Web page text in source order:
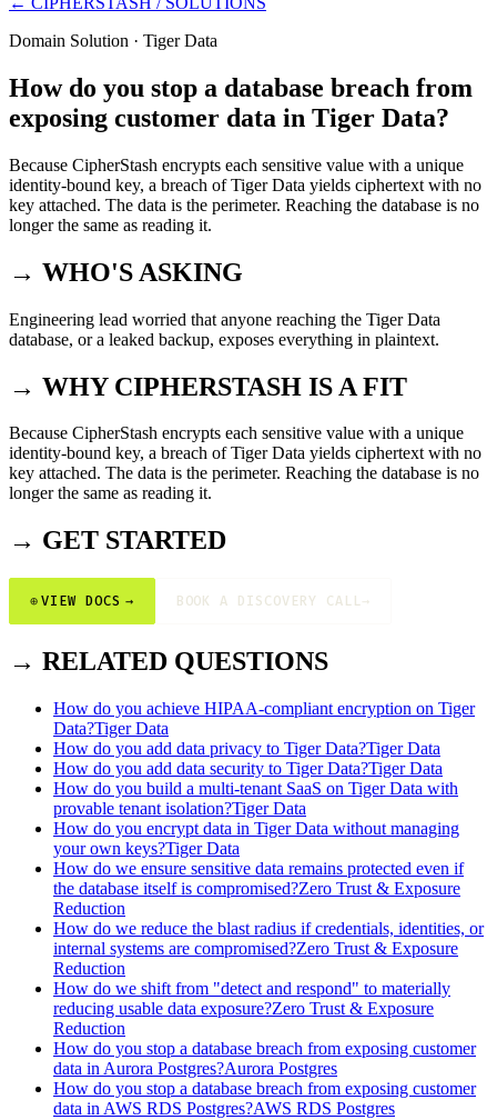
Domain Solution · Tiger Data
How do you stop a database breach from
exposing customer data in Tiger Data?
Because CipherStash encrypts each sensitive value with a unique
identity-bound key, a breach of Tiger Data yields ciphertext with no
key attached. The data is the perimeter. Reaching the database is no
longer the same as reading it.
→ WHO'S ASKING
Engineering lead worried that anyone reaching the Tiger Data
database, or a leaked backup, exposes everything in plaintext.
→ WHY CIPHERSTASH IS A FIT
Because CipherStash encrypts each sensitive value with a unique
identity-bound key, a breach of Tiger Data yields ciphertext with no
key attached. The data is the perimeter. Reaching the database is no
longer the same as reading it.
→ GET STARTED
⊕VIEW DOCS → BOOK A DISCOVERY CALL→
→ RELATED QUESTIONS
How do you achieve HIPAA-compliant encryption on Tiger
Data?Tiger Data
How do you add data privacy to Tiger Data?Tiger Data
How do you add data security to Tiger Data?Tiger Data
How do you build a multi-tenant SaaS on Tiger Data with
provable tenant isolation?Tiger Data
How do you encrypt data in Tiger Data without managing
your own keys?Tiger Data
How do we ensure sensitive data remains protected even if
the database itself is compromised?Zero Trust & Exposure
Reduction
How do we reduce the blast radius if credentials, identities, or
internal systems are compromised?Zero Trust & Exposure
Reduction
How do we shift from "detect and respond" to materially
reducing usable data exposure?Zero Trust & Exposure
Reduction
How do you stop a database breach from exposing customer
data in Aurora Postgres?Aurora Postgres
How do you stop a database breach from exposing customer
data in AWS RDS Postgres?AWS RDS Postgres